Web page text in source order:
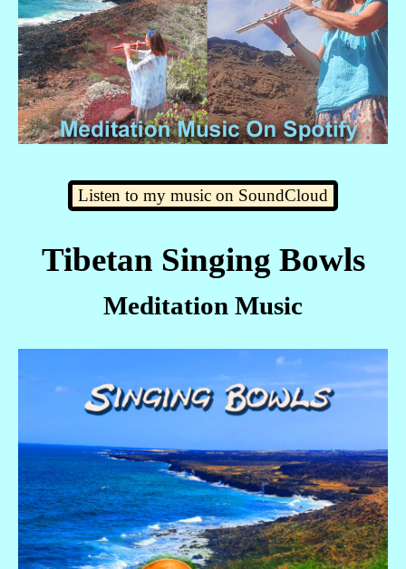
Listen to my music on SoundCloud
Tibetan Singing Bowls
Meditation Music